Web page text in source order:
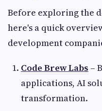
Before exploring the
here's a quick
development
Code Brew Labs –
applications, AI
transformation.